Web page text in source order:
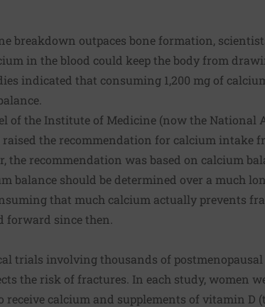
breakdown outpaces bone formation,
in the blood could keep the body from
indicated that consuming 1,200 mg of
of the Institute of Medicine (now the National
the recommendation for calcium intake
the recommendation was based on calcium
balance should be determined over a much
that much calcium actually prevents
forward since then.
trials involving thousands of
the risk of fractures. In each study, women
receive calcium and supplements of vitamin D